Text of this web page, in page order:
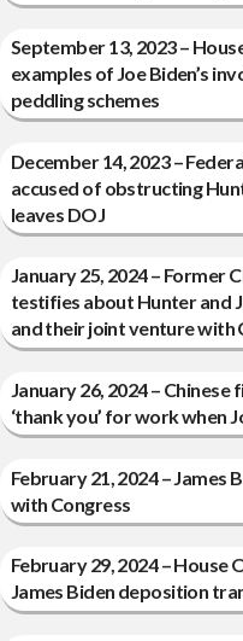
September 13, 2023 –
examples of Joe Biden’s
peddling schemes
December 14, 2023 –
accused of obstructing
leaves DOJ
January 25, 2024 – Former
testifies about Hunter and
and their joint venture with
January 26, 2024 –
‘thank you’ for work when
February 21, 2024 – James
with Congress
February 29, 2024 – House
James Biden deposition